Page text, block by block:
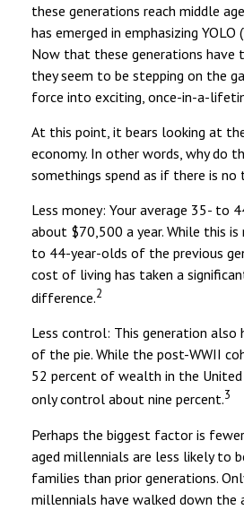
these generations reach middle
has emerged in emphasizing YOLO
Now that these generations have
they seem to be stepping on the
force into exciting, once-in-a-
At this point, it bears looking at
economy. In other words, why do
somethings spend as if there is no
Less money: Your average 35- to
about $70,500 a year. While this
to 44-year-olds of the previous
cost of living has taken a
difference.2
Less control: This generation also
of the pie. While the post-WWII
52 percent of wealth in the
only control about nine percent.3
Perhaps the biggest factor is
aged millennials are less likely to
families than prior generations.
millennials have walked down the